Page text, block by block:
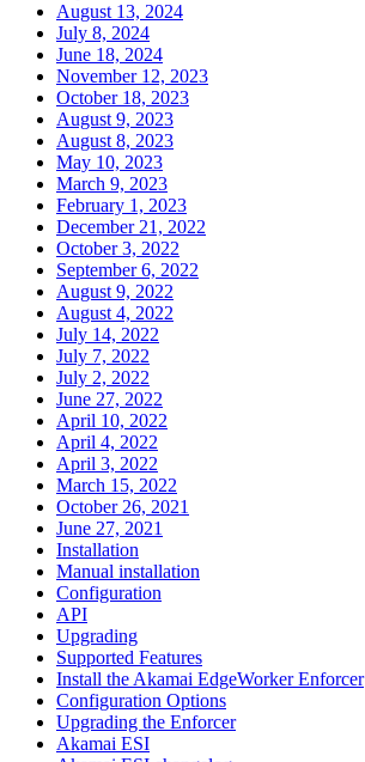
August 13, 2024
July 8, 2024
June 18, 2024
November 12, 2023
October 18, 2023
August 9, 2023
August 8, 2023
May 10, 2023
March 9, 2023
February 1, 2023
December 21, 2022
October 3, 2022
September 6, 2022
August 9, 2022
August 4, 2022
July 14, 2022
July 7, 2022
July 2, 2022
June 27, 2022
April 10, 2022
April 4, 2022
April 3, 2022
March 15, 2022
October 26, 2021
June 27, 2021
Installation
Manual installation
Configuration
API
Upgrading
Supported Features
Install the Akamai EdgeWorker Enforcer
Configuration Options
Upgrading the Enforcer
Akamai ESI